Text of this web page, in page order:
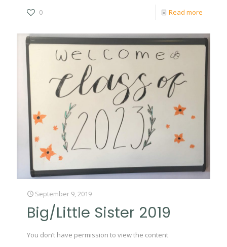
0 Read more
September 9, 2019
Big/Little Sister 2019
You don’t have permission to view the content